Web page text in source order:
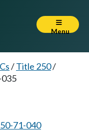
Menu
/Title 250/
71-040